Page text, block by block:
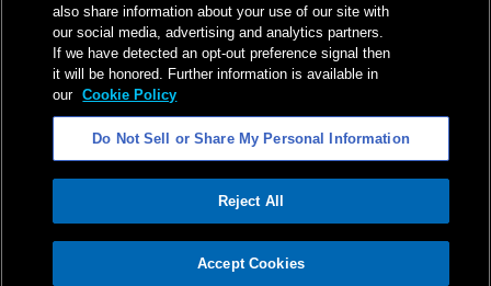
ADVERTISEMENT
NPC Seal of Registration
Privacy Policy
Terms of Service
AI Policy
Advertise with Us
©2026ABS-CBN Corporation. All Rights Reserved.
also share information about your use of our site with
our social media, advertising and analytics partners.
If we have detected an opt-out preference signal then
it will be honored. Further information is available in
our Cookie Policy
Do Not Sell or Share My Personal Information
Reject All
Accept Cookies